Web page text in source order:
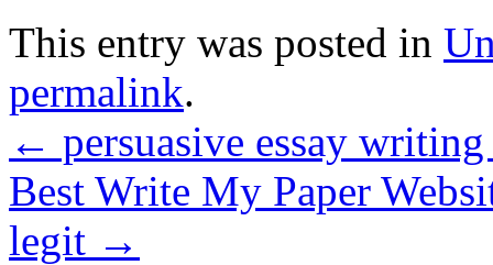
This entry was posted in
permalink.
← persuasive essay
Best Write My Paper
legit →